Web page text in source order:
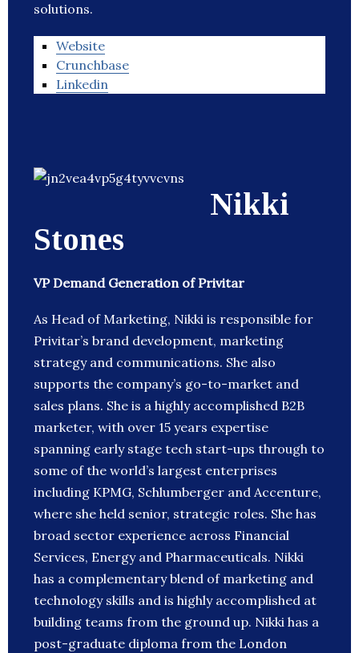
solutions.
Website
Crunchbase
Linkedin
Nikki
Stones
VP Demand Generation of Privitar
As Head of Marketing, Nikki is responsible for
Privitar’s brand development, marketing
strategy and communications. She also
supports the company’s go-to-market and
sales plans. She is a highly accomplished B2B
marketer, with over 15 years expertise
spanning early stage tech start-ups through to
some of the world’s largest enterprises
including KPMG, Schlumberger and Accenture,
where she held senior, strategic roles. She has
broad sector experience across Financial
Services, Energy and Pharmaceuticals. Nikki
has a complementary blend of marketing and
technology skills and is highly accomplished at
building teams from the ground up. Nikki has a
post-graduate diploma from the London